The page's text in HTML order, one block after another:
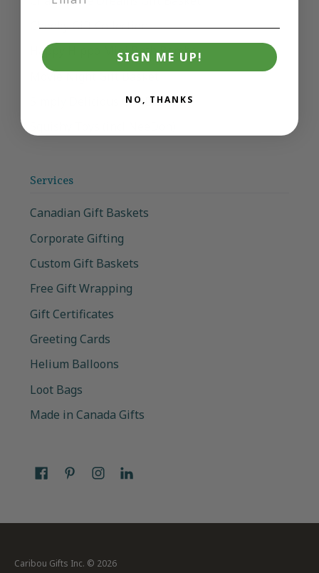
Cheeky Gift Collection
Happy Hippo Mini Bath Bombs
Movie Night Gift Basket
Simply Delicious Gift Basket
Services
Canadian Gift Baskets
Corporate Gifting
Custom Gift Baskets
Free Gift Wrapping
Gift Certificates
Greeting Cards
Helium Balloons
Loot Bags
Made in Canada Gifts
Caribou Gifts Inc. © 2026
SIGN ME UP!
NO, THANKS